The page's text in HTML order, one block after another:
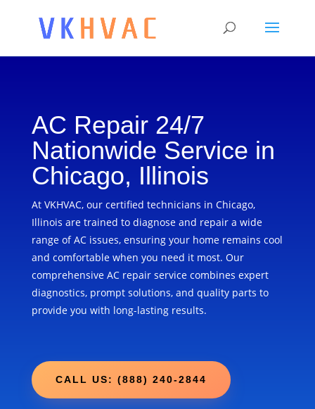
AC Repair 24/7
Nationwide Service in
Chicago, Illinois
At VKHVAC, our certified technicians in Chicago,
Illinois are trained to diagnose and repair a wide
range of AC issues, ensuring your home remains cool
and comfortable when you need it most. Our
comprehensive AC repair service combines expert
diagnostics, prompt solutions, and quality parts to
provide you with long-lasting results.
CALL US: (888) 240-2844